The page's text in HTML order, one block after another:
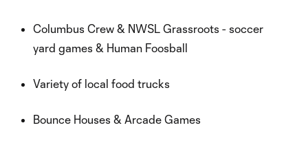
Columbus Crew & NWSL Grassroots - soccer
yard games & Human Foosball
Variety of local food trucks
Bounce Houses & Arcade Games